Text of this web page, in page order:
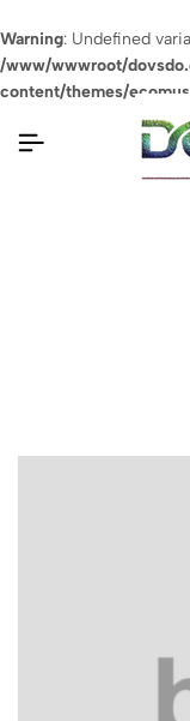
Warning: Undefined
/www/wwwroot/
content/themes/